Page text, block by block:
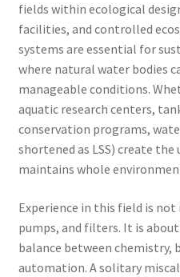
fields within ecological
facilities, and controlled
systems are essential for
where natural water bodies
manageable conditions.
aquatic research centers,
conservation programs,
shortened as LSS) create
maintains whole
Experience in this field is
pumps, and filters. It is
balance between chemistry,
automation. A solitary